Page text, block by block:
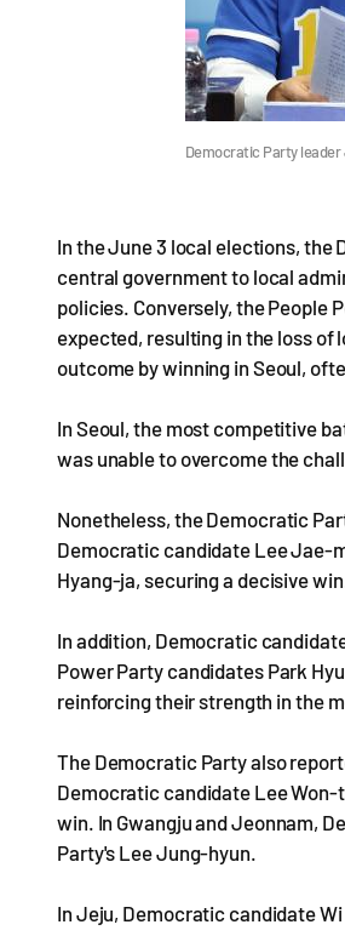
Democratic Party
In the June 3 local elections,
central government to local
policies. Conversely, the People
expected, resulting in the loss
outcome by winning in Seoul,
In Seoul, the most competitive
was unable to overcome the
Nonetheless, the Democratic
Democratic candidate Lee Jae-
Hyang-ja, securing a decisive
In addition, Democratic
Power Party candidates Park
reinforcing their strength in the
The Democratic Party also
Democratic candidate Lee
win. In Gwangju and Jeonnam,
Party's Lee Jung-hyun.
In Jeju, Democratic candidate